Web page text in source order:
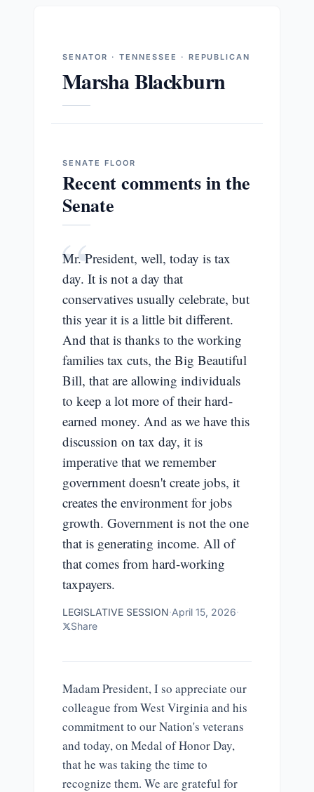
SENATOR · TENNESSEE · REPUBLICAN
Marsha Blackburn
SENATE FLOOR
Recent comments in the
Senate
“
Mr. President, well, today is tax
day. It is not a day that
conservatives usually celebrate, but
this year it is a little bit different.
And that is thanks to the working
families tax cuts, the Big Beautiful
Bill, that are allowing individuals
to keep a lot more of their hard-
earned money. And as we have this
discussion on tax day, it is
imperative that we remember
government doesn't create jobs, it
creates the environment for jobs
growth. Government is not the one
that is generating income. All of
that comes from hard-working
taxpayers.
LEGISLATIVE SESSION·April 15, 2026·
Share
Madam President, I so appreciate our
colleague from West Virginia and his
commitment to our Nation's veterans
and today, on Medal of Honor Day,
that he was taking the time to
recognize them. We are grateful for